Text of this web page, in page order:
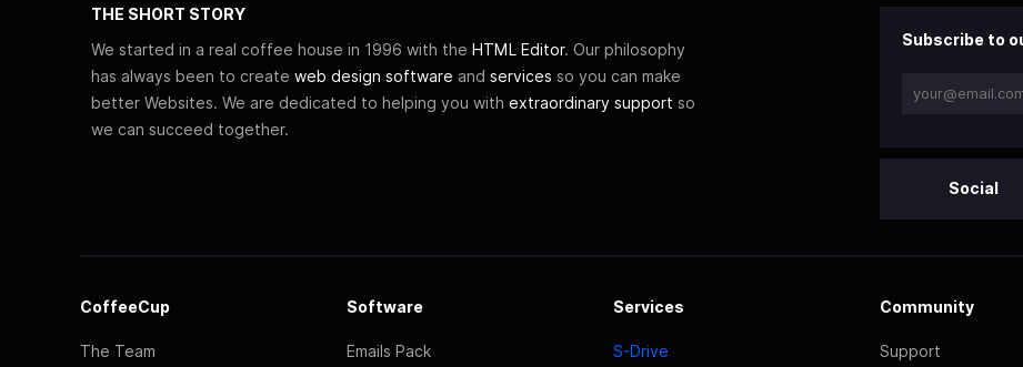
THE SHORT STORY
We started in a real coffee house in 1996 with the HTML Editor. Our philosophy
has always been to create web design software and services so you can make
better Websites. We are dedicated to helping you with extraordinary support so
we can succeed together.
Subscribe to
Social
CoffeeCup
The Team
Software
Emails Pack
Services
S-Drive
Community
Support